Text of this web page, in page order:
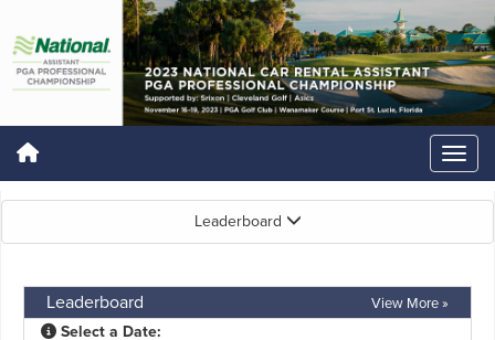
Leaderboard
Leaderboard View More »